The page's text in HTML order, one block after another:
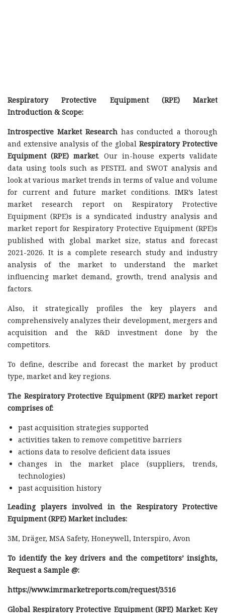
Respiratory Protective Equipment (RPE) Market
Introduction & Scope:
Introspective Market Researchhas conducted a thorough
and extensive analysis of the global Respiratory Protective
Equipment (RPE) market. Our in-house experts validate
data using tools such as PESTEL and SWOT analysis and
look at various market trends in terms of value and volume
for current and future market conditions. IMR’s latest
market research report on Respiratory Protective
Equipment (RPE)s is a syndicated industry analysis and
market report for Respiratory Protective Equipment (RPE)s
published with global market size, status and forecast
2021-2026. It is a complete research study and industry
analysis of the market to understand the market
influencing market demand, growth, trend analysis and
factors.
Also, it strategically profiles the key players and
comprehensively analyzes their development, mergers and
acquisition and the R&D investment done by the
competitors.
To define, describe and forecast the market by product
type, market and key regions.
The Respiratory Protective Equipment (RPE) market report
comprises of:
past acquisition strategies supported
activities taken to remove competitive barriers
actions data to resolve deficient data issues
changes in the market place (suppliers, trends,
technologies)
past acquisition history
Leading players involved in the Respiratory Protective
Equipment (RPE) Market includes:
3M, Dräger, MSA Safety, Honeywell, Interspiro, Avon
To identify the key drivers and the competitors’ insights,
Request a Sample @:
https://www.imrmarketreports.com/request/3516
Global Respiratory Protective Equipment (RPE) Market: Key